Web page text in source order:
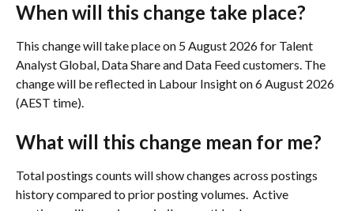
When will this change take place?
This change will take place on 5 August 2026 for Talent
Analyst Global, Data Share and Data Feed customers. The
change will be reflected in Labour Insight on 6 August 2026
(AEST time).
What will this change mean for me?
Total postings counts will show changes across postings
history compared to prior posting volumes.  Active